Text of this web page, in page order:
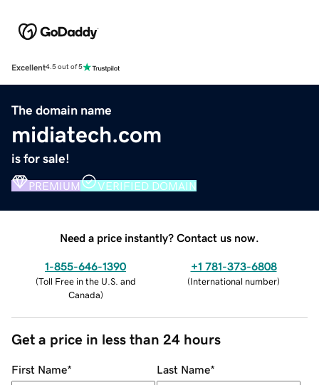
Excellent4.5 out of 5
The domain name
midiatech.com
is for sale!
PREMIUM VERIFIED DOMAIN
Need a price instantly? Contact us now.
1-855-646-1390
(Toll Free in the U.S. and
Canada)
+1 781-373-6808
(International number)
Get a price in less than 24 hours
First Name* Last Name*